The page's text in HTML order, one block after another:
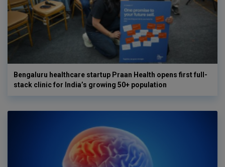
Bengaluru healthcare startup Praan Health opens first full-
stack clinic for India’s growing 50+ population